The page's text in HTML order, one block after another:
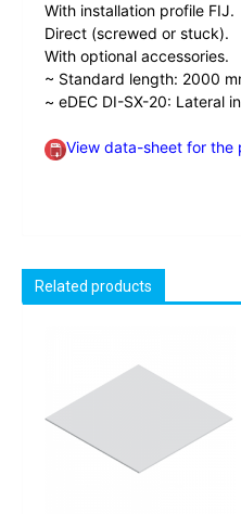
With installation profile FIJ.
Direct (screwed or stuck).
With optional accessories.
~ Standard length: 2000
~ eDEC DI-SX-20: Lateral
View data-sheet for the
Related products